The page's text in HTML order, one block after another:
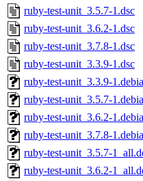
ruby-test-unit_3.5.7-1.dsc
ruby-test-unit_3.6.2-1.dsc
ruby-test-unit_3.7.8-1.dsc
ruby-test-unit_3.3.9-1.dsc
ruby-test-unit_3.3.9-
ruby-test-unit_3.5.7-
ruby-test-unit_3.6.2-
ruby-test-unit_3.7.8-
ruby-test-unit_3.5.7-
ruby-test-unit_3.6.2-